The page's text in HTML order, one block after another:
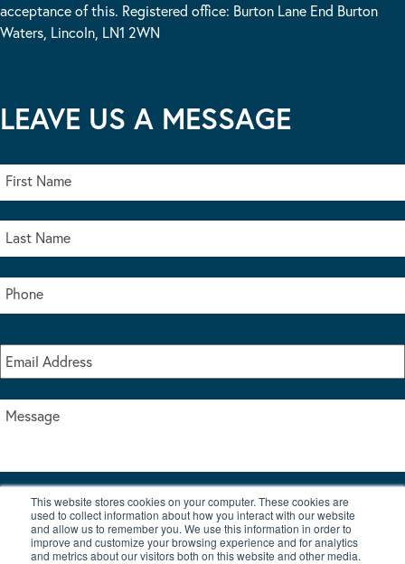
This website stores cookies on your computer. These cookies are
used to collect information about how you interact with our website
and allow us to remember you. We use this information in order to
improve and customize your browsing experience and for analytics
and metrics about our visitors both on this website and other media.
acceptance of this. Registered office: Burton Lane End Burton
Waters, Lincoln, LN1 2WN
LEAVE US A MESSAGE
I accept the terms & conditions of our privacy policy